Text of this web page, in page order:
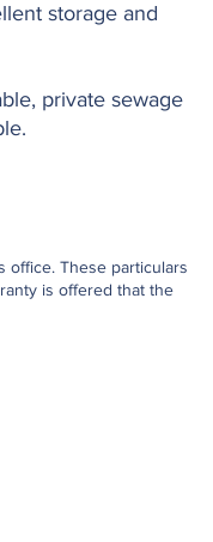
storage and
private sewage
These particulars
is offered that the